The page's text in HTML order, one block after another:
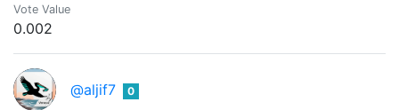
Vote Value
0.002
@aljif7 0